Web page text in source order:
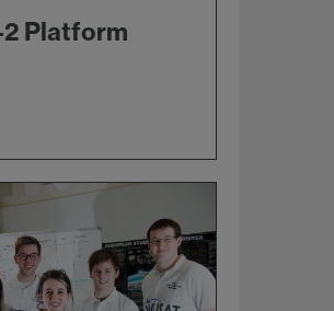
2 Platform